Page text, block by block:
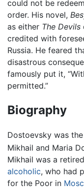
could not be
order. His novel,
as either The Devils
credited with
Russia. He feared
disastrous
famously put it,
permitted.”
Biography
Dostoevsky was
Mikhail and Maria
Mikhail was a
alcoholic, who had
for the Poor in